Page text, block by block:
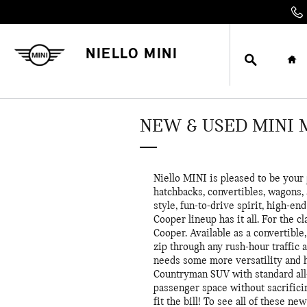
NIELLO MINI
SEARCH
NEW & USED MINI
Niello MINI is pleased to be
hatchbacks, convertibles,
style, fun-to-drive spirit, high-
Cooper lineup has it all. For the
Cooper. Available as a
zip through any rush-hour traffic
needs some more versatility and
Countryman SUV with standard
passenger space without
fit the bill! To see all of these